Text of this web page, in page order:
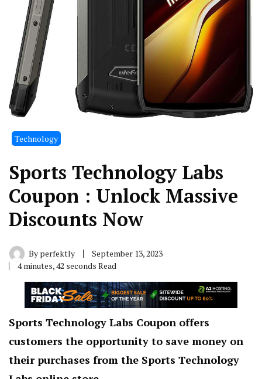
Technology
Sports Technology Labs
Coupon : Unlock Massive
Discounts Now
By perfektly
September 13, 2023
4 minutes, 42 seconds Read
Sports Technology Labs Coupon offers
customers the opportunity to save money on
their purchases from the Sports Technology